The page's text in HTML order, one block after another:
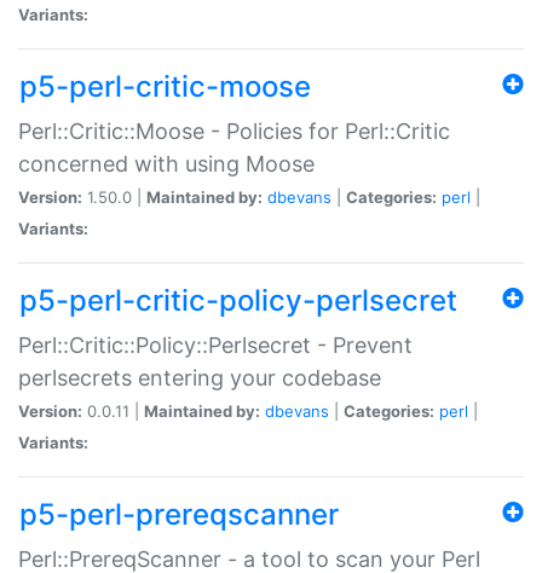
Variants:
p5-perl-critic-moose
Perl::Critic::Moose - Policies for Perl::Critic
concerned with using Moose
Version: 1.50.0 | Maintained by: dbevans Categories: perl
Variants:
p5-perl-critic-policy-perlsecret
Perl::Critic::Policy::Perlsecret - Prevent
perlsecrets entering your codebase
Version: 0.0.11 | Maintained by: dbevans Categories: perl
Variants:
p5-perl-prereqscanner
Perl::PrereqScanner - a tool to scan your Perl